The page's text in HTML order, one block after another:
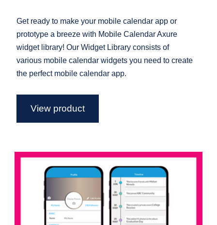
Get ready to make your mobile calendar app or
prototype a breeze with Mobile Calendar Axure
widget library! Our Widget Library consists of
various mobile calendar widgets you need to create
the perfect mobile calendar app.
View product
Mobile Wireframe – Axure Widget